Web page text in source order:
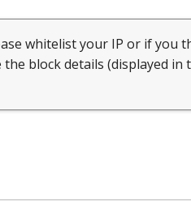
whitelist your IP or if you
block details (displayed in